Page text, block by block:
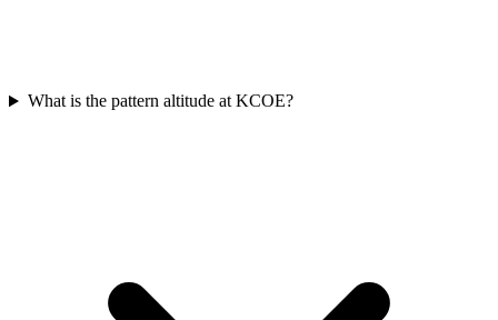
What is the pattern altitude at KCOE?